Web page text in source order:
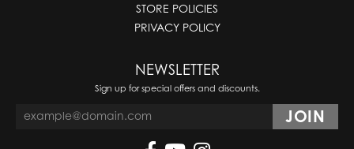
STORE POLICIES
PRIVACY POLICY
NEWSLETTER
Sign up for special offers and discounts.